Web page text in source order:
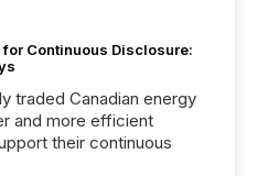
Continuous Disclosure:
traded Canadian energy
and more efficient
their continuous